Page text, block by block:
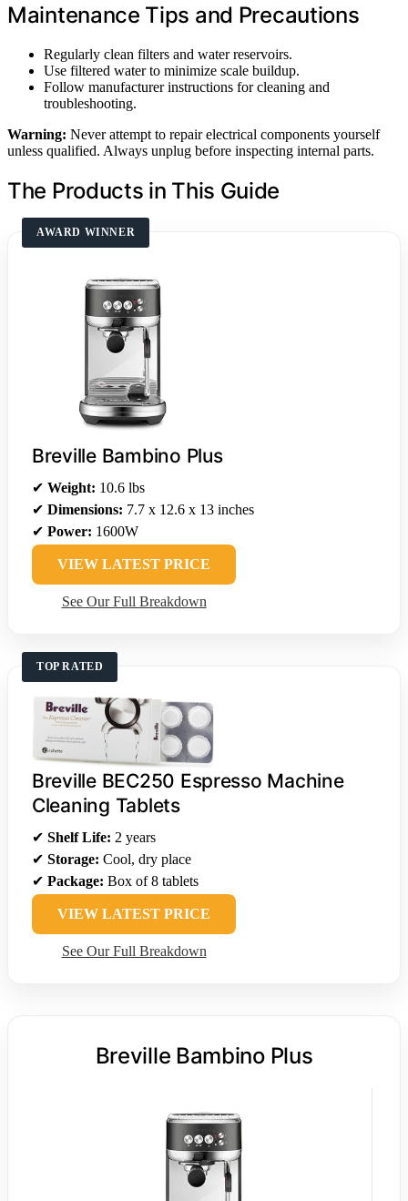
Maintenance Tips and Precautions
Regularly clean filters and water reservoirs.
Use filtered water to minimize scale buildup.
Follow manufacturer instructions for cleaning and
troubleshooting.
Warning: Never attempt to repair electrical components yourself
unless qualified. Always unplug before inspecting internal parts.
The Products in This Guide
AWARD WINNER
Breville Bambino Plus
✔ Weight: 10.6 lbs
✔ Dimensions: 7.7 x 12.6 x 13 inches
✔ Power: 1600W
VIEW LATEST PRICE
See Our Full Breakdown
TOP RATED
Breville BEC250 Espresso Machine
Cleaning Tablets
✔ Shelf Life: 2 years
✔ Storage: Cool, dry place
✔ Package: Box of 8 tablets
VIEW LATEST PRICE
See Our Full Breakdown
Breville Bambino Plus